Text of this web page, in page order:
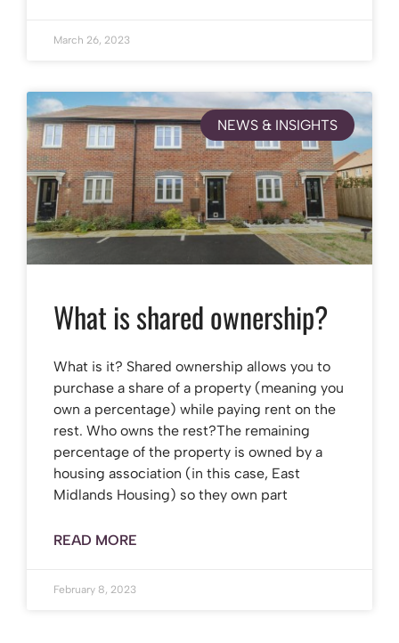
March 26, 2023
NEWS & INSIGHTS
What is shared ownership?
What is it? Shared ownership allows you to
purchase a share of a property (meaning you
own a percentage) while paying rent on the
rest. Who owns the rest?The remaining
percentage of the property is owned by a
housing association (in this case, East
Midlands Housing) so they own part
READ MORE
February 8, 2023